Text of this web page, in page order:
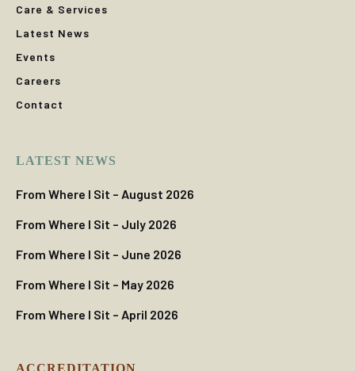
Care & Services
Latest News
Events
Careers
Contact
LATEST NEWS
From Where I Sit – August 2026
From Where I Sit – July 2026
From Where I Sit – June 2026
From Where I Sit – May 2026
From Where I Sit – April 2026
ACCREDITATION